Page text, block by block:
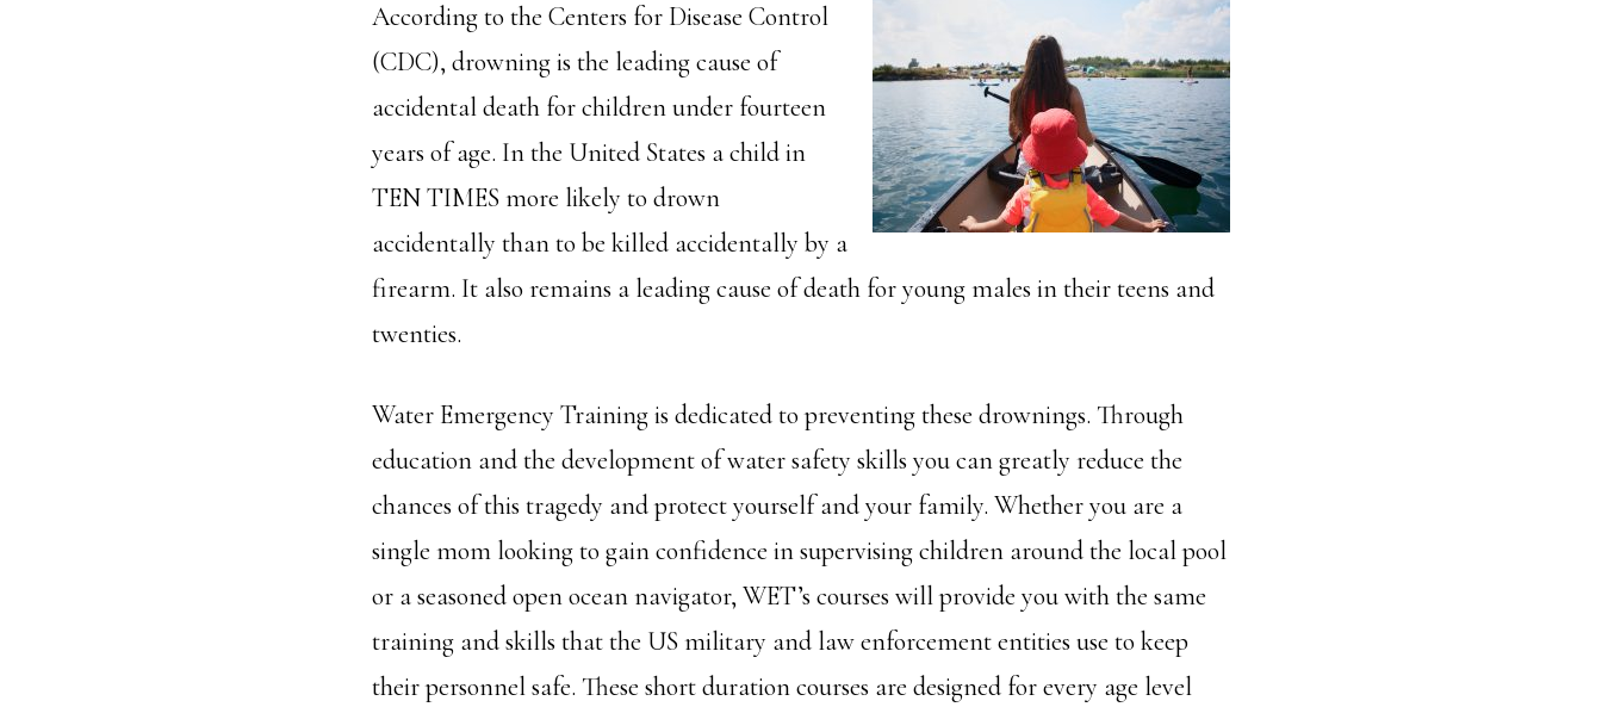
According to the Centers for Disease Control
(CDC), drowning is the leading cause of
accidental death for children under fourteen
years of age. In the United States a child in
TEN TIMES more likely to drown
accidentally than to be killed accidentally by a
firearm. It also remains a leading cause of death for young males in their teens and
twenties.
Water Emergency Training is dedicated to preventing these drownings. Through
education and the development of water safety skills you can greatly reduce the
chances of this tragedy and protect yourself and your family. Whether you are a
single mom looking to gain confidence in supervising children around the local pool
or a seasoned open ocean navigator, WET’s courses will provide you with the same
training and skills that the US military and law enforcement entities use to keep
their personnel safe. These short duration courses are designed for every age level